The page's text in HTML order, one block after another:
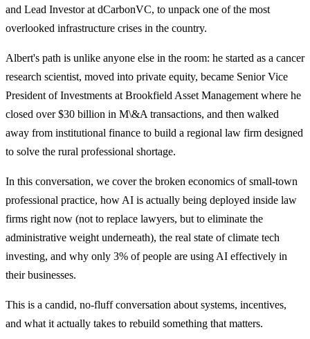
and Lead Investor at dCarbonVC, to unpack one of the most
overlooked infrastructure crises in the country.
Albert's path is unlike anyone else in the room: he started as a cancer
research scientist, moved into private equity, became Senior Vice
President of Investments at Brookfield Asset Management where he
closed over $30 billion in M\&A transactions, and then walked
away from institutional finance to build a regional law firm designed
to solve the rural professional shortage.
In this conversation, we cover the broken economics of small-town
professional practice, how AI is actually being deployed inside law
firms right now (not to replace lawyers, but to eliminate the
administrative weight underneath), the real state of climate tech
investing, and why only 3% of people are using AI effectively in
their businesses.
This is a candid, no-fluff conversation about systems, incentives,
and what it actually takes to rebuild something that matters.